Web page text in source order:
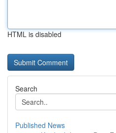
HTML is disabled
Search
Published News